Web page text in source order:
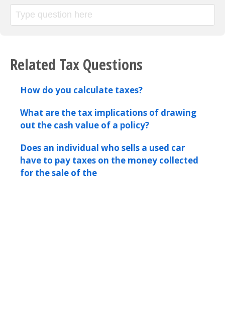
Related Tax Questions
How do you calculate taxes?
What are the tax implications of drawing
out the cash value of a policy?
Does an individual who sells a used car
have to pay taxes on the money collected
for the sale of the